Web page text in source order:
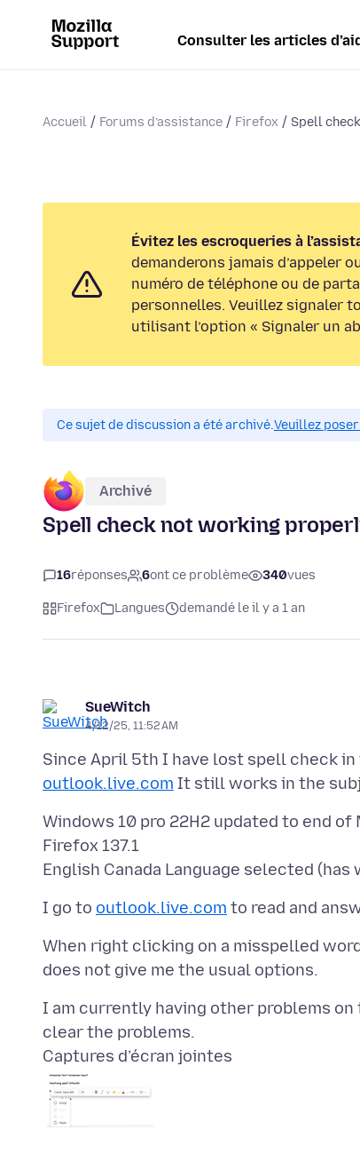
Consulter les articles
Accueil Forums d’assistance Firefox Spell
Évitez les escroqueries à
demanderons jamais d’appeler
numéro de téléphone ou de
personnelles. Veuillez signaler
utilisant l’option « Signaler un
Ce sujet de discussion a été archivé.Veuillez
Archivé
Spell check not working
16réponses 6ont ce problème 340vues
Firefox Langues demandé le il y a 1 an
SueWitch
4/12/25, 11:52 AM
Since April 5th I have lost spell check
outlook.live.com
Windows 10 pro 22H2 updated to end
Firefox 137.1
I go to outlook.live.com
When right clicking on a misspelled
I am currently having other problems
Captures d’écran jointes